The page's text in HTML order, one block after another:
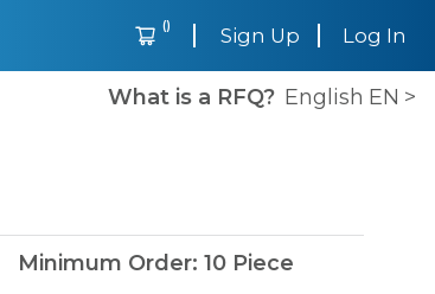
() Sign Up Log In
What is a RFQ? English EN >
Minimum Order: 10 Piece